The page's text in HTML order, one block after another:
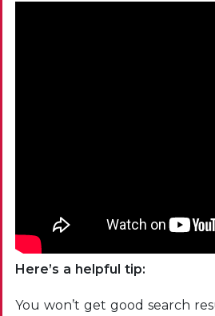
Here’s a helpful tip:
You won’t get good search